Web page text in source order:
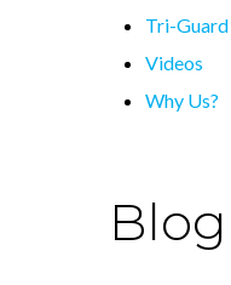
Tri-Guard
Videos
Why Us?
Blog